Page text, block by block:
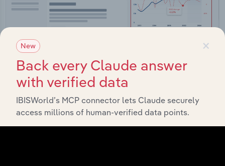
Integrations
Streamline your workflow with IBISWorld’s
intelligence built into your toolkit.
×
New
Back every Claude answer
with verified data
IBISWorld’s MCP connector lets Claude securely
access millions of human-verified data points.